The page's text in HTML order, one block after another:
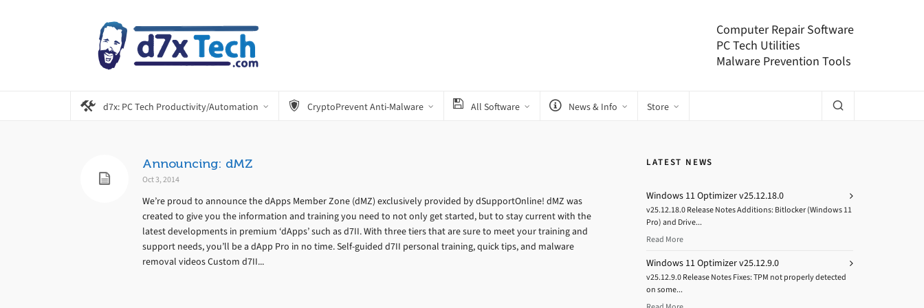
Computer Repair Software
PC Tech Utilities
Malware Prevention Tools
d7x: PC Tech Productivity/Automation CryptoPrevent Anti-Malware All Software News & Info Store
Announcing: dMZ
Oct 3, 2014
We’re proud to announce the dApps Member Zone (dMZ) exclusively provided by dSupportOnline! dMZ was
created to give you the information and training you need to not only get started, but to stay current with the
latest developments in premium ‘dApps’ such as d7II. With three tiers that are sure to meet your training and
support needs, you’ll be a dApp Pro in no time. Self-guided d7II personal training, quick tips, and malware
removal videos Custom d7II...
LATEST NEWS
Windows 11 Optimizer v25.12.18.0
v25.12.18.0 Release Notes Additions: Bitlocker (Windows 11
Pro) and Drive...
Read More
Windows 11 Optimizer v25.12.9.0
v25.12.9.0 Release Notes Fixes: TPM not properly detected
on some...